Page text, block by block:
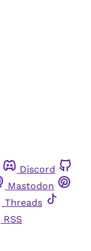
Discord
Mastodon
Threads
RSS